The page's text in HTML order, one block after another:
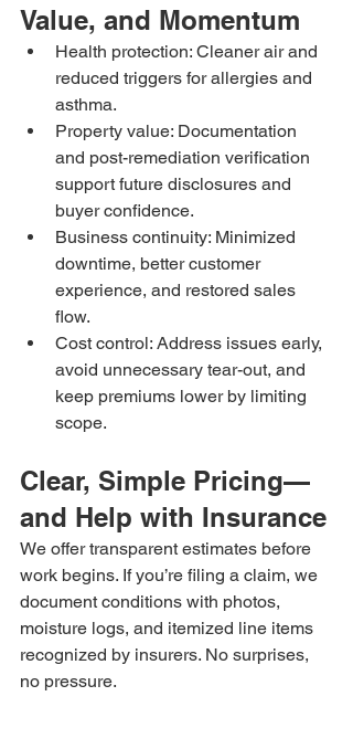
Value, and Momentum
Health protection: Cleaner air and
reduced triggers for allergies and
asthma.
Property value: Documentation
and post-remediation verification
support future disclosures and
buyer confidence.
Business continuity: Minimized
downtime, better customer
experience, and restored sales
flow.
Cost control: Address issues early,
avoid unnecessary tear-out, and
keep premiums lower by limiting
scope.
Clear, Simple Pricing—
and Help with Insurance
We offer transparent estimates before
work begins. If you’re filing a claim, we
document conditions with photos,
moisture logs, and itemized line items
recognized by insurers. No surprises,
no pressure.